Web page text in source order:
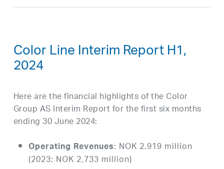
Color Line Interim Report H1,
2024
Here are the financial highlights of the Color
Group AS Interim Report for the first six months
ending 30 June 2024:
Operating Revenues: NOK 2,919 million
(2023: NOK 2,733 million)